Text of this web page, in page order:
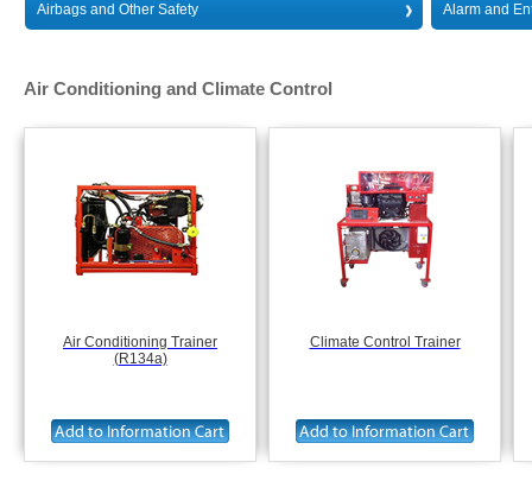
Airbags and Other Safety Alarm and
Air Conditioning and Climate Control
Air Conditioning Trainer
(R134a)
Climate Control Trainer